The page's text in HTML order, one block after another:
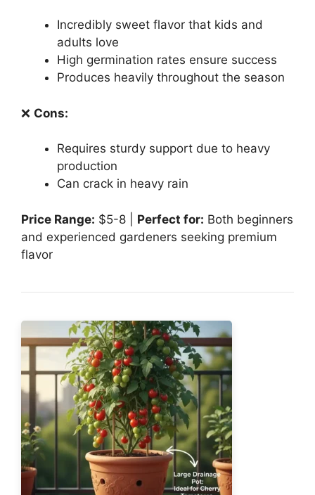
Incredibly sweet flavor that kids and
adults love
High germination rates ensure success
Produces heavily throughout the season
❌ Cons:
Requires sturdy support due to heavy
production
Can crack in heavy rain
Price Range: $5-8 | Perfect for: Both beginners
and experienced gardeners seeking premium
flavor